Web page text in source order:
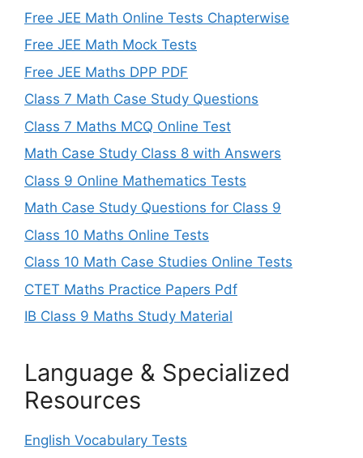
Free JEE Math Online Tests Chapterwise
Free JEE Math Mock Tests
Free JEE Maths DPP PDF
Class 7 Math Case Study Questions
Class 7 Maths MCQ Online Test
Math Case Study Class 8 with Answers
Class 9 Online Mathematics Tests
Math Case Study Questions for Class 9
Class 10 Maths Online Tests
Class 10 Math Case Studies Online Tests
CTET Maths Practice Papers Pdf
IB Class 9 Maths Study Material
Language & Specialized
Resources
English Vocabulary Tests